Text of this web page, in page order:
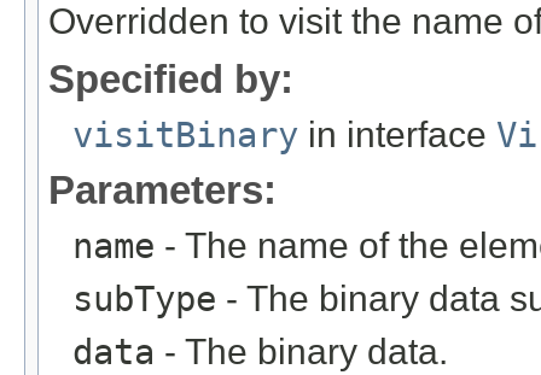
Overridden to visit the name
Specified by:
visitBinary in interface
Parameters:
name - The name of the
subType - The binary data
data - The binary data.